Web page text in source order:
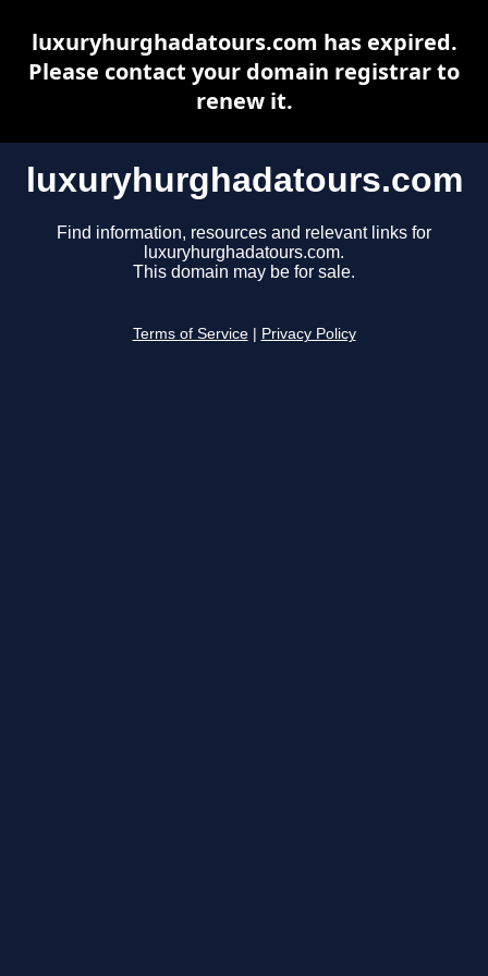
luxuryhurghadatours.com
Find information, resources and relevant links for
luxuryhurghadatours.com.
This domain may be for sale.
Terms of Service Privacy Policy
luxuryhurghadatours.com has expired.
Please contact your domain registrar to
renew it.